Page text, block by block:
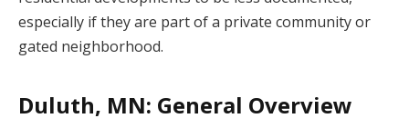
especially if they are part of a private community or
gated neighborhood.
Duluth, MN: General Overview